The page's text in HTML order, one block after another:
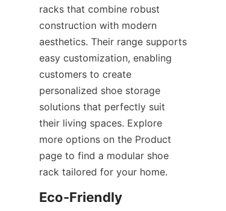
racks that combine robust
construction with modern
aesthetics. Their range supports
easy customization, enabling
customers to create
personalized shoe storage
solutions that perfectly suit
their living spaces. Explore
more options on the Product
page to find a modular shoe
Eco-Friendly